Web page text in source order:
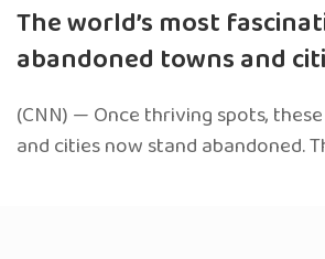
The world’s most
abandoned towns and
(CNN) — Once thriving spots,
and cities now stand abandoned.